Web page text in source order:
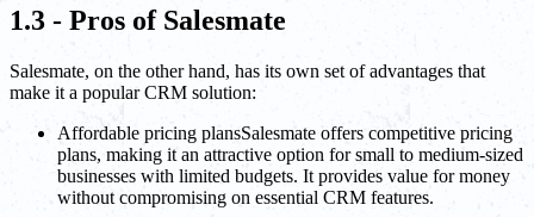
1.3 - Pros of Salesmate
Salesmate, on the other hand, has its own set of advantages that
make it a popular CRM solution:
Affordable pricing plansSalesmate offers competitive pricing
plans, making it an attractive option for small to medium-sized
businesses with limited budgets. It provides value for money
without compromising on essential CRM features.